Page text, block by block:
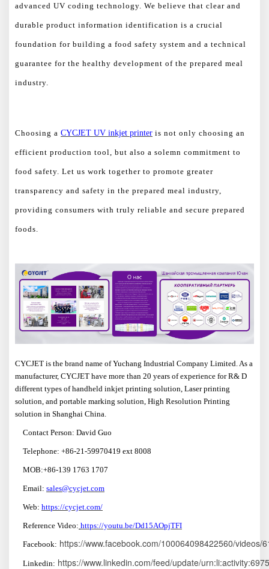
advanced UV coding technology. We believe that clear and
durable product information identification is a crucial
foundation for building a food safety system and a technical
guarantee for the healthy development of the prepared meal
industry.
Choosing a CYCJET UV inkjet printer is not only choosing an
efficient production tool, but also a solemn commitment to
food safety. Let us work together to promote greater
transparency and safety in the prepared meal industry,
providing consumers with truly reliable and secure prepared
foods.
CYCJET is the brand name of Yuchang Industrial Company Limited. As a
manufacturer, CYCJET have more than 20 years of experience for R& D
different types of handheld inkjet printing solution, Laser printing
solution, and portable marking solution, High Resolution Printing
solution in Shanghai China.
Contact Person: David Guo
Telephone: +86-21-59970419 ext 8008
MOB:+86-139 1763 1707
Email: sales@cycjet.com
Web: https://cycjet.com/
Reference Video: https://youtu.be/Dd15AOpjTFI
Facebook: https://www.facebook.com/100064098422560/videos/
Linkedin: https://www.linkedin.com/feed/update/